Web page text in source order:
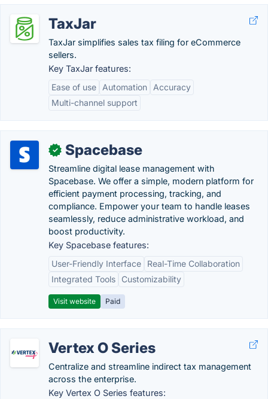
TaxJar
TaxJar simplifies sales tax filing for eCommerce
sellers.
Key TaxJar features:
Ease of use
Automation
Accuracy
Multi-channel support
✓ Spacebase
Streamline digital lease management with
Spacebase. We offer a simple, modern platform for
efficient payment processing, tracking, and
compliance. Empower your team to handle leases
seamlessly, reduce administrative workload, and
boost productivity.
Key Spacebase features:
User-Friendly Interface
Real-Time Collaboration
Integrated Tools
Customizability
Visit website Paid
Vertex O Series
Centralize and streamline indirect tax management
across the enterprise.
Key Vertex O Series features: